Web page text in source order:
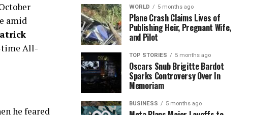
amid
time All-
he feared
WORLD 5 months ago
Plane Crash Claims Lives of
Publishing Heir, Pregnant Wife,
and Pilot
TOP STORIES 5 months ago
Oscars Snub Brigitte Bardot
Sparks Controversy Over In
Memoriam
BUSINESS 5 months ago